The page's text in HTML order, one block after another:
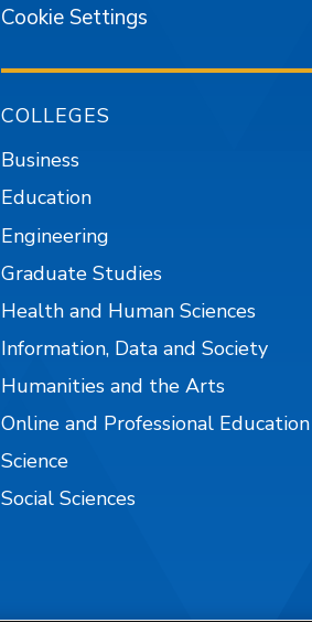
Cookie Settings
COLLEGES
Business
Education
Engineering
Graduate Studies
Health and Human Sciences
Information, Data and Society
Humanities and the Arts
Online and Professional Education
Science
Social Sciences